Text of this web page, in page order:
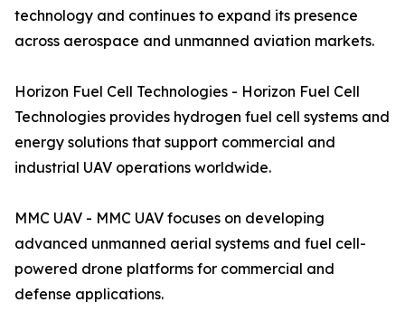
technology and continues to expand its presence
across aerospace and unmanned aviation markets.
Horizon Fuel Cell Technologies - Horizon Fuel Cell
Technologies provides hydrogen fuel cell systems and
energy solutions that support commercial and
industrial UAV operations worldwide.
MMC UAV - MMC UAV focuses on developing
advanced unmanned aerial systems and fuel cell-
powered drone platforms for commercial and
defense applications.